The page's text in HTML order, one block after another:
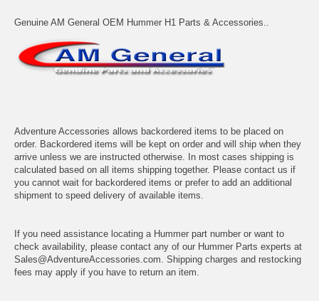
Genuine AM General OEM Hummer H1 Parts & Accessories..
Adventure Accessories allows backordered items to be placed on
order. Backordered items will be kept on order and will ship when they
arrive unless we are instructed otherwise. In most cases shipping is
calculated based on all items shipping together. Please contact us if
you cannot wait for backordered items or prefer to add an additional
shipment to speed delivery of available items.
If you need assistance locating a Hummer part number or want to
check availability, please contact any of our Hummer Parts experts at
Sales@AdventureAccessories.com. Shipping charges and restocking
fees may apply if you have to return an item.